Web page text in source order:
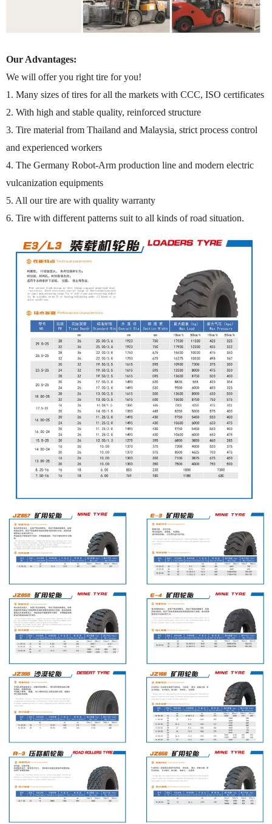
Our Advantages:
We will offer you right tire for you!
1. Many sizes of tires for all the markets with CCC, ISO certificates
2. With high and stable quality, reinforced structure
3. Tire material from Thailand and Malaysia, strict process control
and experienced workers
4. The Germany Robot-Arm production line and modern electric
vulcanization equipments
5. All our tire are with quality warranty
6. Tire with different patterns suit to all kinds of road situation.